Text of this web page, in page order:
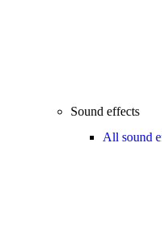
Sound effects
All sound